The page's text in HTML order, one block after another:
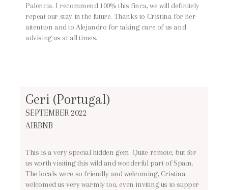
Palencia. I recommend 100% this finca, we will definitely
repeat our stay in the future. Thanks to Cristina for her
attention and to Alejandro for taking care of us and
advising us at all times.
Geri (Portugal)
SEPTEMBER 2022
AIRBNB
This is a very special hidden gem. Quite remote, but for
us worth visiting this wild and wonderful part of Spain.
The locals were so friendly and welcoming, Cristina
welcomed us very warmly too, even inviting us to supper